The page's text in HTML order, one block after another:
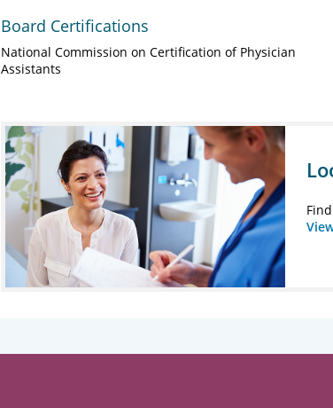
Board Certifications
National Commission on Certification of Physician
Assistants